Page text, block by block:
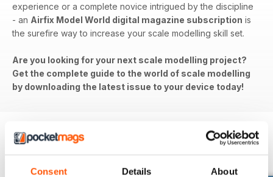
Consent Details About
experience or a complete novice intrigued by the discipline
- an Airfix Model World digital magazine subscription is
the surefire way to increase your scale modelling skill set.
Are you looking for your next scale modelling project?
Get the complete guide to the world of scale modelling
by downloading the latest issue to your device today!
BACK ISSUES View All